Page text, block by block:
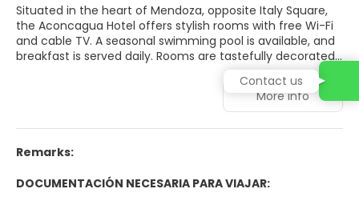
Situated in the heart of Mendoza, opposite Italy Square,
the Aconcagua Hotel offers stylish rooms with free Wi-Fi
and cable TV. A seasonal swimming pool is available, and
breakfast is served daily. Rooms are tastefully decorated
in soft colors, some boasting city and mountain views.
Each room includes a work desk, air conditioning, and a
minibar. A buffet breakfast featuring pastries is served
from 7:00 AM to 10:00 AM for USD 7 per person, per day.
Guests enjoy 24-hour access to the fitness center. The
Aconcagua Hotel is conveniently located 250 meters
Terminal. Airport shuttles to Gabrielli Airport (10. 3 km) can
More info
Remarks:
DOCUMENTACIÓN NECESARIA PARA VIAJAR:
Contact us